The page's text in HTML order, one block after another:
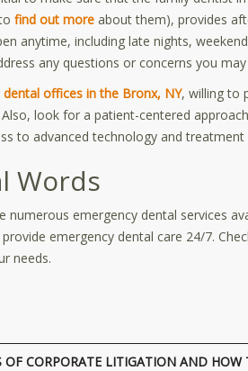
find out more about them), provides
anytime, including late nights,
any questions or concerns you
dental offices in the Bronx, NY, willing to
look for a patient-centered
to advanced technology and
Words
numerous emergency dental services
emergency dental care 24/7.
needs.
OF CORPORATE LITIGATION AND